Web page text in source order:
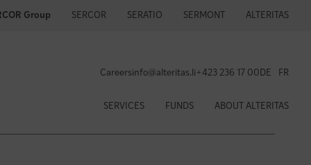
Group SERCOR SERATIO SERMONT ALTERITAS
Careersinfo@alteritas.li +423 236 17 00 DE FR
SERVICES FUNDS ABOUT ALTERITAS